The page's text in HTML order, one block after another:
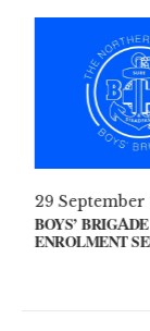
2021
ON YOUR MIND?